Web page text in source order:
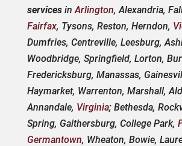
servicesinArlington, Alexandria,
Fairfax, Tysons, Reston, Herndon,
Dumfries, Centreville, Leesburg,
Woodbridge, Springfield, Lorton,
Fredericksburg, Manassas,
Haymarket, Warrenton, Marshall,
Annandale, Virginia; Bethesda,
Spring, Gaithersburg, College Park,
Germantown, Wheaton, Bowie,